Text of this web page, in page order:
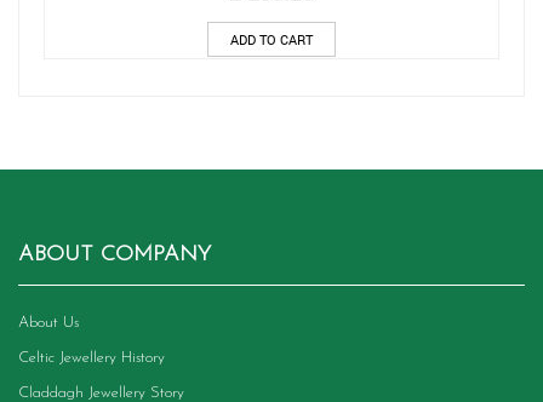
ADD TO CART
ABOUT COMPANY
About Us
Celtic Jewellery History
Claddagh Jewellery Story